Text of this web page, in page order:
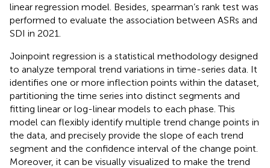
linear regression model. Besides, spearman’s rank test was
performed to evaluate the association between ASRs and
SDI in 2021.
Joinpoint regression is a statistical methodology designed
to analyze temporal trend variations in time-series data. It
identifies one or more inflection points within the dataset,
partitioning the time series into distinct segments and
fitting linear or log-linear models to each phase. This
model can flexibly identify multiple trend change points in
the data, and precisely provide the slope of each trend
segment and the confidence interval of the change point.
Moreover, it can be visually visualized to make the trend